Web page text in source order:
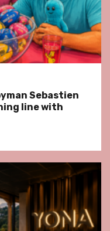
Sebastien
line with